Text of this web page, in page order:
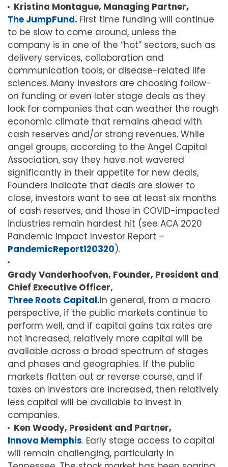
Kristina Montague, Managing Partner,
The JumpFund. First time funding will continue
to be slow to come around, unless the
company is in one of the “hot” sectors, such as
delivery services, collaboration and
communication tools, or disease-related life
sciences. Many investors are choosing follow-
on funding or even later stage deals as they
look for companies that can weather the rough
economic climate that remains ahead with
cash reserves and/or strong revenues. While
angel groups, according to the Angel Capital
Association, say they have not wavered
significantly in their appetite for new deals,
Founders indicate that deals are slower to
close, investors want to see at least six months
of cash reserves, and those in COVID-impacted
industries remain hardest hit (see ACA 2020
Pandemic Impact Investor Report –
PandemicReport120320).
Grady Vanderhoofven, Founder, President and
Chief Executive Officer,
Three Roots Capital.In general, from a macro
perspective, if the public markets continue to
perform well, and if capital gains tax rates are
not increased, relatively more capital will be
available across a broad spectrum of stages
and phases and geographies. If the public
markets flatten out or reverse course, and if
taxes on investors are increased, then relatively
less capital will be available to invest in
companies.
Ken Woody, President and Partner,
Innova Memphis. Early stage access to capital
will remain challenging, particularly in